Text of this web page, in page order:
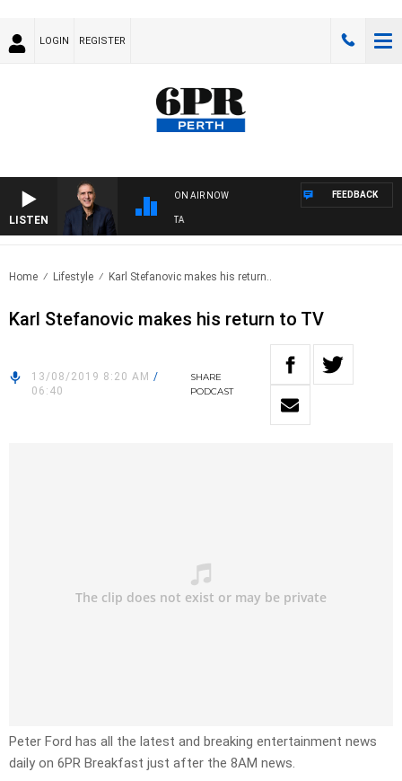
LOGIN REGISTER
LISTEN
ON AIR NOW
OVERNIGHT WITH PAT PANETTA
FEEDBACK
Home Lifestyle Karl Stefanovic makes his return..
Karl Stefanovic makes his return to TV
13/08/2019 8:20 AM /
06:40
SHARE
PODCAST
Peter Ford has all the latest and breaking entertainment news
daily on 6PR Breakfast just after the 8AM news.